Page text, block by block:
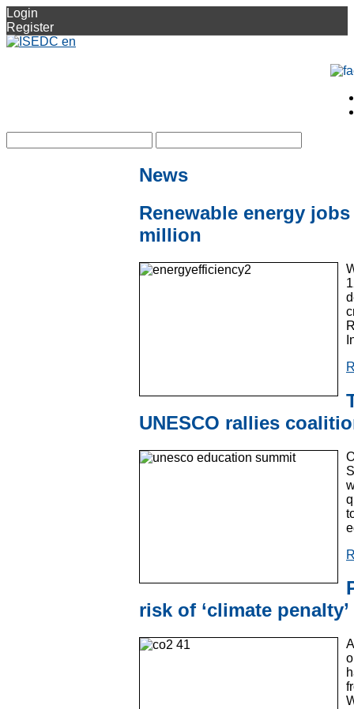
Login
Register
News
Renewable energy
million
UNESCO rallies
risk of ‘climate penalty’